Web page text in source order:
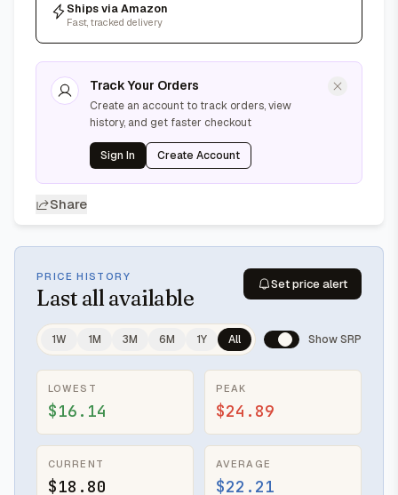
Ships via Amazon
Fast, tracked delivery
Track Your Orders
Create an account to track orders, view
history, and get faster checkout
Sign In Create Account
Share
PRICE HISTORY
Last all available
Set price alert
1W 1M 3M 6M 1Y All Show SRP
LOWEST
$16.14
PEAK
$24.89
CURRENT
$18.80
AVERAGE
$22.21